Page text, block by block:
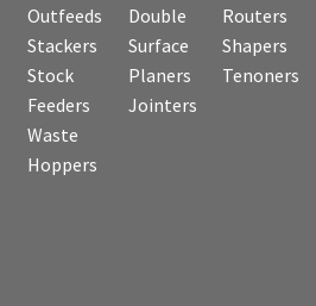
Outfeeds
Stackers
Stock
Feeders
Waste
Hoppers
Double
Surface
Planers
Jointers
Routers
Shapers
Tenoners